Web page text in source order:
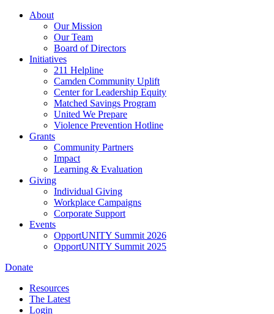
Skip
About
Our Mission
Our Team
Board of Directors
Initiatives
211 Helpline
Camden Community Uplift
Center for Leadership Equity
Matched Savings Program
United We Prepare
Violence Prevention Hotline
Grants
Community Partners
Impact
Learning & Evaluation
Giving
Individual Giving
Workplace Campaigns
Corporate Support
Events
OpportUNITY Summit 2026
OpportUNITY Summit 2025
Donate
Resources
The Latest
Login